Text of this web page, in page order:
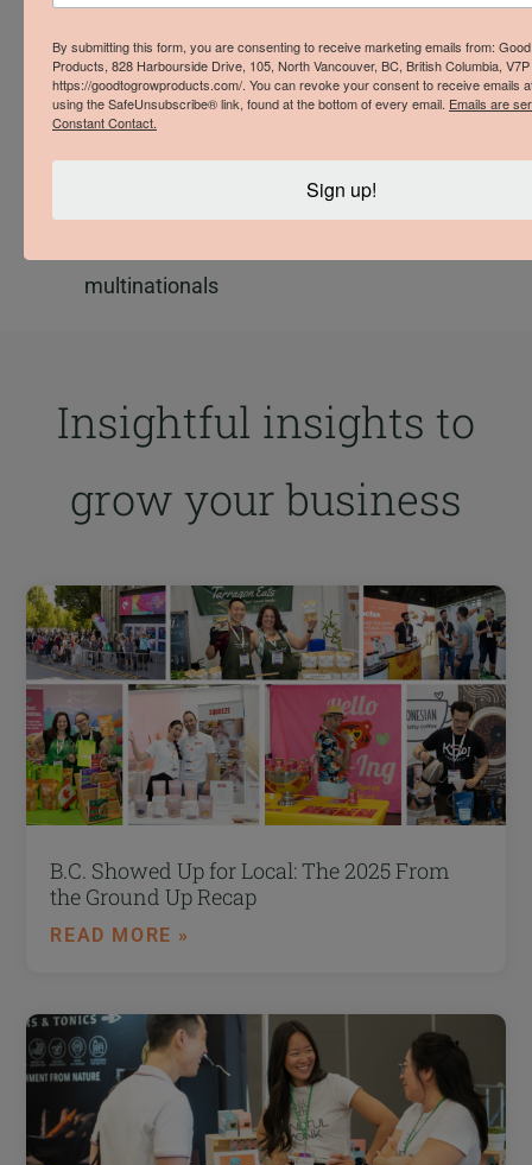
8.1 times more revenue than
multinationals
Donate up to 24 times more per dollar of
multinationals
Insightful insights to
grow your business
B.C. Showed Up for Local: The 2025 From
the Ground Up Recap
READ MORE »
By submitting this form, you are consenting to receive marketing emails from:
Products, 828 Harbourside Drive, 105, North Vancouver, BC, British Columbia,
https://goodtogrowproducts.com/. You can revoke your consent to receive emails
using the SafeUnsubscribe® link, found at the bottom of every email. Emails are
Constant Contact.
Sign up!